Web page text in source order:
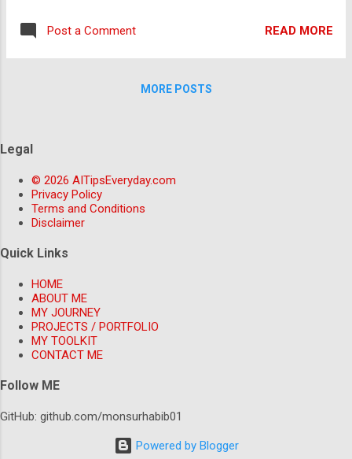
overall productivity. Machine Learning Trends:
that are set to revolutionize the way we work and live. AI-
Powered Chatbots: The Future of Customer Service One of
the most significant AI trends in 2026 is the use of chatbots
algorithms, can understand and respond to customer
Domino's Pizza and Sephora are already using chatbots to
customer experience. Automation and Productivity:
Streamlining Workflows with AI AI-powered automation
tools are also chang...
Post a Comment READ MORE
MORE POSTS
Legal
© 2026 AITipsEveryday.com
Privacy Policy
Terms and Conditions
Disclaimer
Quick Links
HOME
ABOUT ME
MY JOURNEY
PROJECTS / PORTFOLIO
MY TOOLKIT
CONTACT ME
Follow ME
GitHub: github.com/monsurhabib01
Powered by Blogger